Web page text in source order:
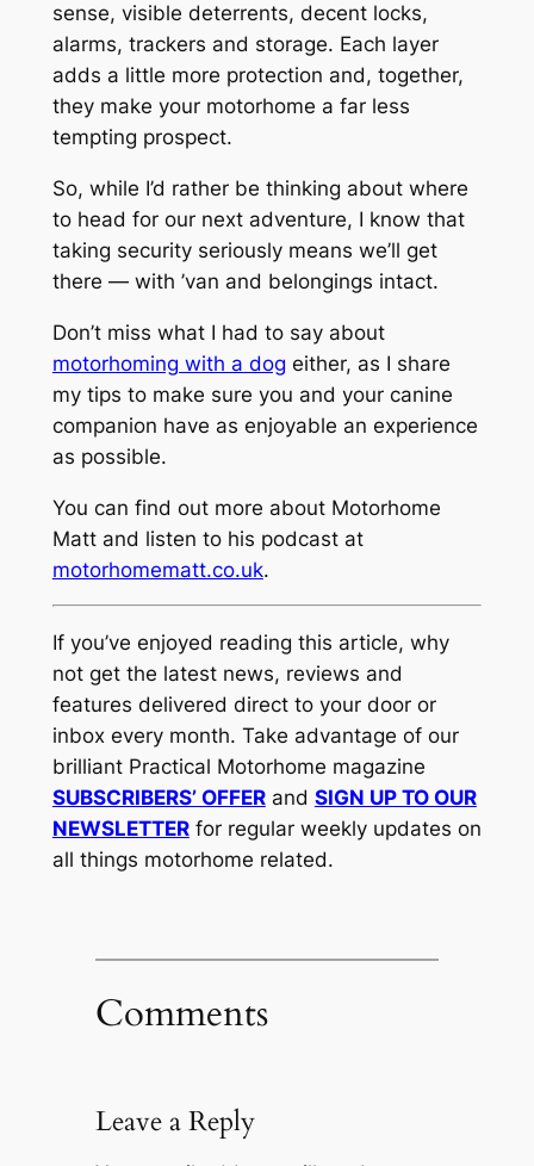
sense, visible deterrents, decent locks,
alarms, trackers and storage. Each layer
adds a little more protection and, together,
they make your motorhome a far less
tempting prospect.
So, while I’d rather be thinking about where
to head for our next adventure, I know that
taking security seriously means we’ll get
there — with ’van and belongings intact.
Don’t miss what I had to say about
motorhoming with a dog either, as I share
my tips to make sure you and your canine
companion have as enjoyable an experience
as possible.
You can find out more about Motorhome
Matt and listen to his podcast at
motorhomematt.co.uk.
If you’ve enjoyed reading this article, why
not get the latest news, reviews and
features delivered direct to your door or
inbox every month. Take advantage of our
brilliant Practical Motorhome magazine
SUBSCRIBERS’ OFFERand SIGN UP TO OUR
NEWSLETTERfor regular weekly updates on
all things motorhome related.
Comments
Leave a Reply